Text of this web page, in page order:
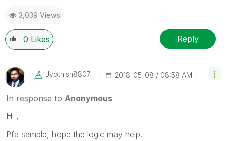
3,039 Views
0 Likes Reply
Jyothish8807 ‎2018-05-08 08:58 AM
In response to Anonymous
Hi ,
Pfa sample, hope the logic may help.